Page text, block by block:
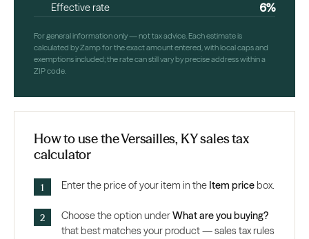
Effective rate 6%
For general information only — not tax advice. Each estimate is
calculated by Zamp for the exact amount entered, with local caps and
exemptions included; the rate can still vary by precise address within a
ZIP code.
How to use the Versailles, KY sales tax
calculator
Enter the price of your item in the Item price box.
Choose the option underWhat are you buying?
that best matches your product — sales tax rules